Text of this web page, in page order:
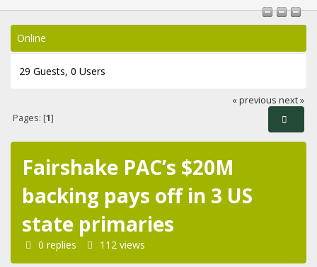
Online
29 Guests, 0 Users
« previous next »
Pages: [1]
Fairshake PAC’s $20M
backing pays off in 3 US
state primaries
0 replies 112 views